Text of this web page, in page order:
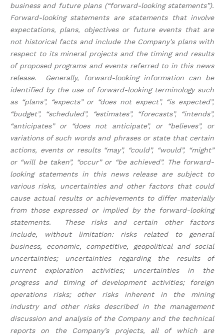
business and future plans (“forward-looking statements”).
Forward-looking statements are statements that involve
expectations, plans, objectives or future events that are
not historical facts and include the Company’s plans with
respect to its mineral projects and the timing and results
of proposed programs and events referred to in this news
release. Generally, forward-looking information can be
identified by the use of forward-looking terminology such
as “plans”, “expects” or “does not expect”, “is expected”,
“budget”, “scheduled”, “estimates”, “forecasts”, “intends”,
“anticipates” or “does not anticipate”, or “believes”, or
variations of such words and phrases or state that certain
actions, events or results “may”, “could”, “would”, “might”
or “will be taken”, “occur” or “be achieved”. The forward-
looking statements in this news release are subject to
various risks, uncertainties and other factors that could
cause actual results or achievements to differ materially
from those expressed or implied by the forward-looking
statements. These risks and certain other factors
include, without limitation: risks related to general
business, economic, competitive, geopolitical and social
uncertainties; uncertainties regarding the results of
current exploration activities; uncertainties in the
progress and timing of development activities; foreign
operations risks; other risks inherent in the mining
industry and other risks described in the management
discussion and analysis of the Company and the technical
reports on the Company’s projects, all of which are